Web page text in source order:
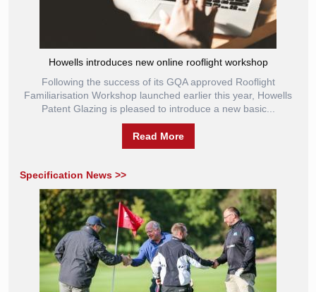
Howells introduces new online rooflight workshop
Following the success of its GQA approved Rooflight
Familiarisation Workshop launched earlier this year, Howells
Patent Glazing is pleased to introduce a new basic...
Read More
Specification News >>